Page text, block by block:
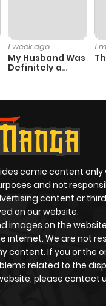
1 week ago
My Husband Was
Definitely a
1
comic content only
and not
content or
on our website.
images on the
internet. We are not
content. If you or the
related to the
please contact